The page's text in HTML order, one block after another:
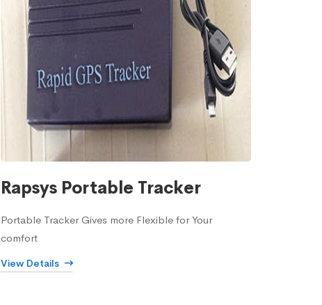
Rapsys Portable Tracker
Portable Tracker Gives more Flexible for Your
comfort
View Details